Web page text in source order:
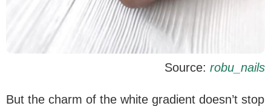
Source: robu_nails
But the charm of the white gradient doesn’t stop